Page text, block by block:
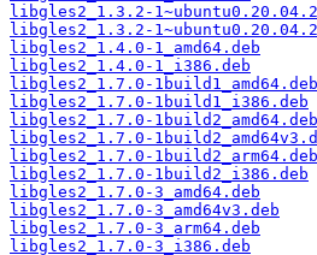
libgles2_1.3.2-
libgles2_1.3.2-
libgles2_1.4.0-1_amd64.deb
libgles2_1.4.0-1_i386.deb
libgles2_1.7.0-1build1_amd64.deb
libgles2_1.7.0-1build1_i386.deb
libgles2_1.7.0-1build2_amd64.deb
libgles2_1.7.0-
libgles2_1.7.0-1build2_arm64.deb
libgles2_1.7.0-1build2_i386.deb
libgles2_1.7.0-3_amd64.deb
libgles2_1.7.0-3_amd64v3.deb
libgles2_1.7.0-3_arm64.deb
libgles2_1.7.0-3_i386.deb